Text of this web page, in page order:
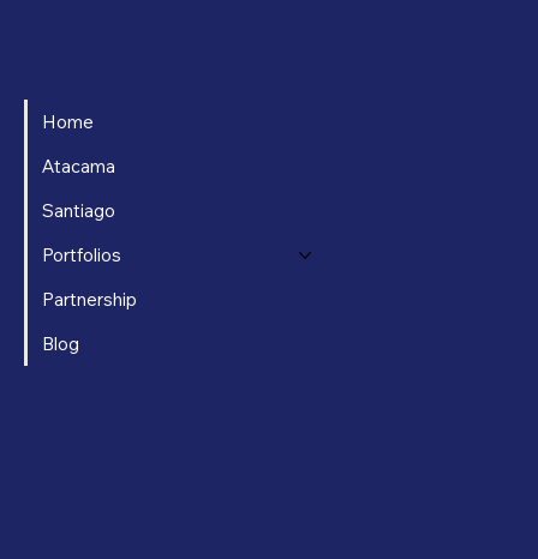
Home
Atacama
Santiago
Portfolios
Partnership
Blog